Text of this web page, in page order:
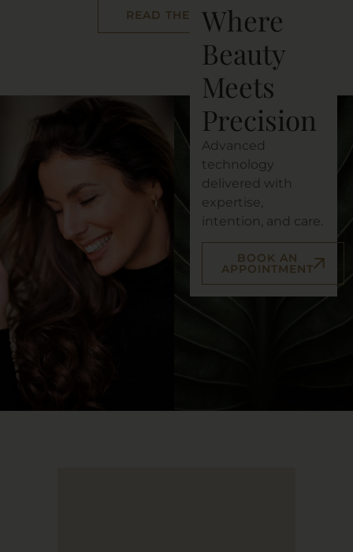
READ THE POSTWhere
Beauty
Meets
Precision
Advanced
technology
delivered with
expertise,
intention, and care.
BOOK AN
APPOINTMENT